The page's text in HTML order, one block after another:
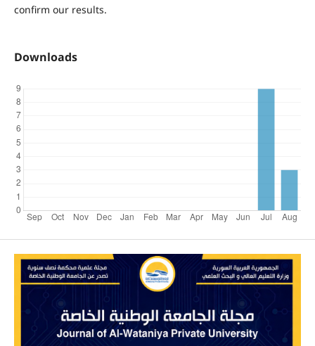
confirm our results.
Downloads